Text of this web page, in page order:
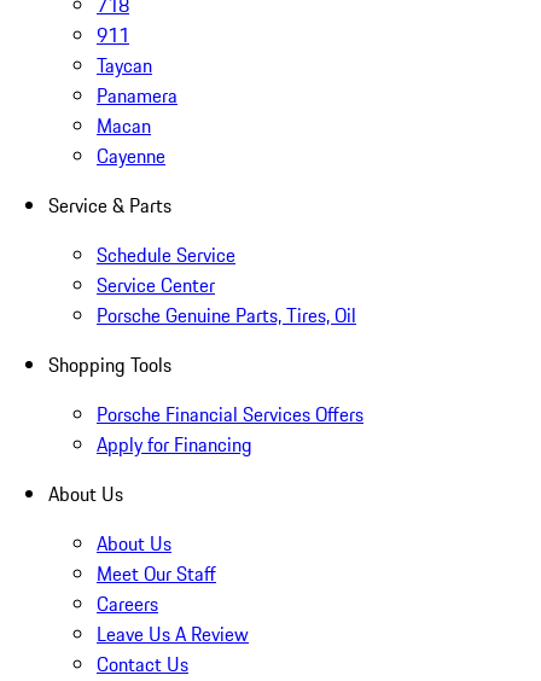
911
Taycan
Panamera
Macan
Cayenne
Service & Parts
Schedule Service
Service Center
Porsche Genuine Parts, Tires, Oil
Shopping Tools
Porsche Financial Services Offers
Apply for Financing
About Us
About Us
Meet Our Staff
Careers
Leave Us A Review
Contact Us